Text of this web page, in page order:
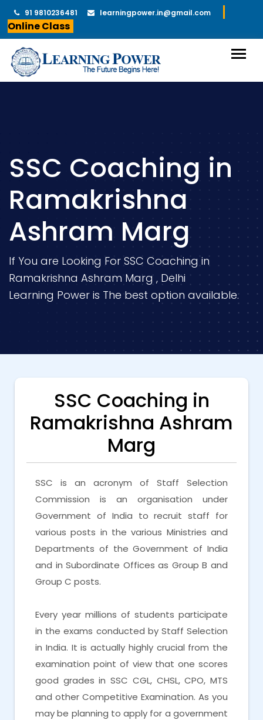
91 9810236481 learningpower.in@gmail.com
Online Class
SSC Coaching in
Ramakrishna
Ashram Marg
If You are Looking For SSC Coaching in
Ramakrishna Ashram Marg , Delhi
Learning Power is The best option available.
SSC Coaching in
Ramakrishna Ashram
Marg
SSC is an acronym of Staff Selection
Commission is an organisation under
Government of India to recruit staff for
various posts in the various Ministries and
Departments of the Government of India
and in Subordinate Offices as Group B and
Group C posts.
Every year millions of students participate
in the exams conducted by Staff Selection
in India. It is actually highly crucial from the
examination point of view that one scores
good grades in SSC CGL, CHSL, CPO, MTS
and other Competitive Examination. As you
may be planning to apply for a government